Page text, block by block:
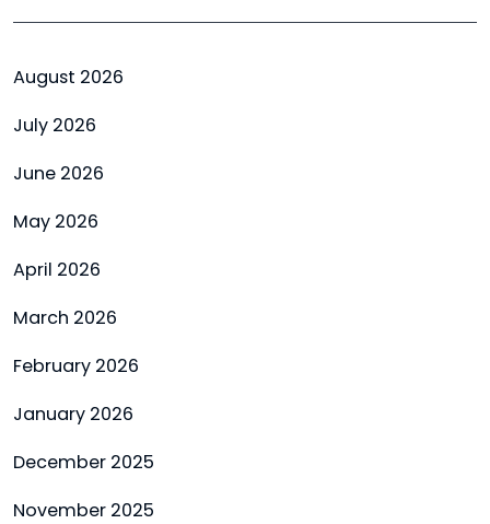
August 2026
July 2026
June 2026
May 2026
April 2026
March 2026
February 2026
January 2026
December 2025
November 2025